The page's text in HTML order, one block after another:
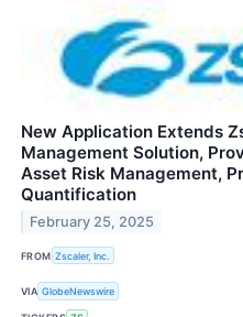
New Application Extends
Management Solution,
Asset Risk Management,
Quantification
February 25, 2025
FROM Zscaler, Inc.
VIA GlobeNewswire